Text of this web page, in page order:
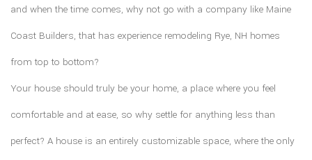
and when the time comes, why not go with a company like Maine
Coast Builders, that has experience remodeling Rye, NH homes
from top to bottom?
Your house should truly be your home, a place where you feel
comfortable and at ease, so why settle for anything less than
perfect? A house is an entirely customizable space, where the only